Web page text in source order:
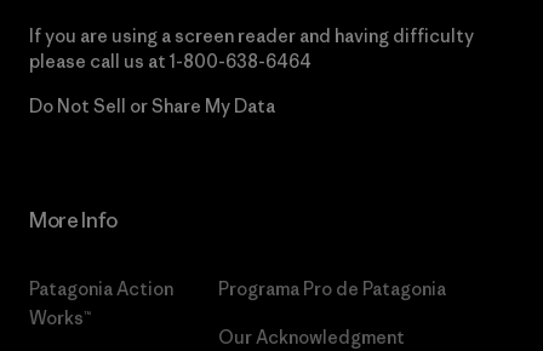
If you are using a screen reader and having difficulty
please call us at 1-800-638-6464
Do Not Sell or Share My Data
More Info
Patagonia Action
Works™
Programa Pro de Patagonia
Our Acknowledgment